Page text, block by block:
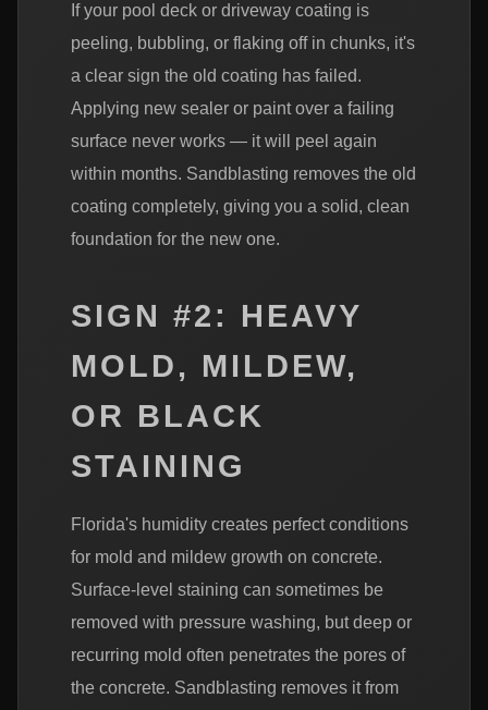
If your pool deck or driveway coating is
peeling, bubbling, or flaking off in chunks, it's
a clear sign the old coating has failed.
Applying new sealer or paint over a failing
surface never works — it will peel again
within months. Sandblasting removes the old
coating completely, giving you a solid, clean
foundation for the new one.
SIGN #2: HEAVY
MOLD, MILDEW,
OR BLACK
STAINING
Florida's humidity creates perfect conditions
for mold and mildew growth on concrete.
Surface-level staining can sometimes be
removed with pressure washing, but deep or
recurring mold often penetrates the pores of
the concrete. Sandblasting removes it from